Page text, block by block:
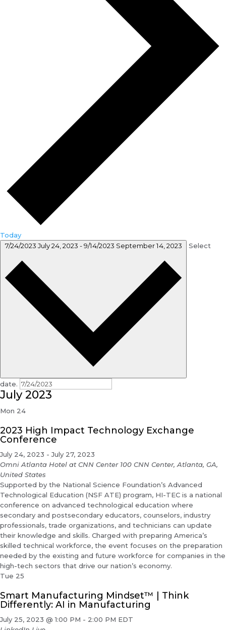
Today
7/24/2023 July 24, 2023 -9/14/2023 September 14, 2023 Select
date.
July 2023
Mon 24
2023 High Impact Technology Exchange
Conference
July 24, 2023 -July 27, 2023
Omni Atlanta Hotel at CNN Center 100 CNN Center, Atlanta, GA,
United States
Supported by the National Science Foundation’s Advanced
Technological Education (NSF ATE) program, HI-TEC is a national
conference on advanced technological education where
secondary and postsecondary educators, counselors, industry
professionals, trade organizations, and technicians can update
their knowledge and skills. Charged with preparing America’s
skilled technical workforce, the event focuses on the preparation
needed by the existing and future workforce for companies in the
high-tech sectors that drive our nation’s economy.
Tue 25
Smart Manufacturing Mindset™ | Think
Differently: AI in Manufacturing
July 25, 2023 @ 1:00 PM - 2:00 PM EDT